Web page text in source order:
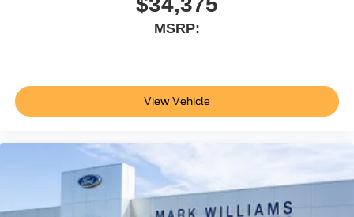
reasonable date from the time of your request, not to
exceed one week.$1000 - SSE Down Payment
MSRP:
View Vehicle